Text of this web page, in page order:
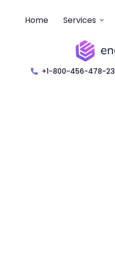
Home Services
+1-800-456-478-23